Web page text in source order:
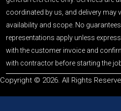
coordinated by us, and delivery may
availability and scope. No
representations apply unless
with the customer invoice and
with contractor before starting the
Copyright © 2026. All Rights